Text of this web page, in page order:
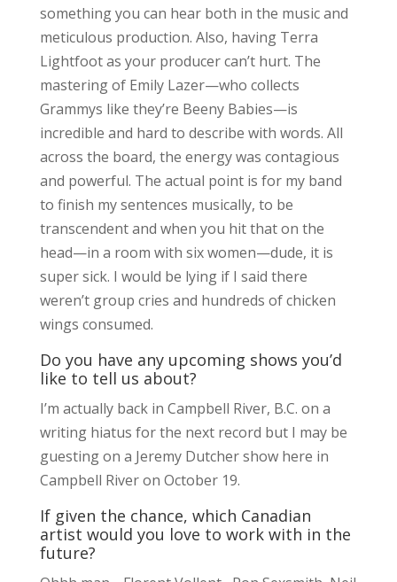
something you can hear both in the music and
meticulous production. Also, having Terra
Lightfoot as your producer can’t hurt. The
mastering of Emily Lazer—who collects
Grammys like they’re Beeny Babies—is
incredible and hard to describe with words. All
across the board, the energy was contagious
and powerful. The actual point is for my band
to finish my sentences musically, to be
transcendent and when you hit that on the
head—in a room with six women—dude, it is
super sick. I would be lying if I said there
weren’t group cries and hundreds of chicken
wings consumed.
Do you have any upcoming shows you’d
like to tell us about?
I’m actually back in Campbell River, B.C. on a
writing hiatus for the next record but I may be
guesting on a Jeremy Dutcher show here in
Campbell River on October 19.
If given the chance, which Canadian
artist would you love to work with in the
future?